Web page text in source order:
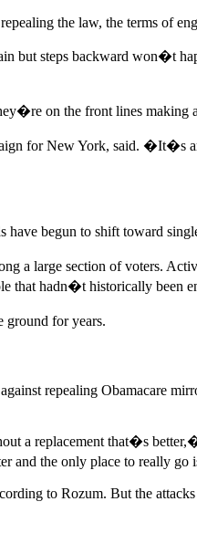
the law, the terms of
but steps backward won�t
on the front lines making
for New York, said. �It�s
begun to shift toward
a large section of voters.
that hadn�t historically been
ground for years.
repealing Obamacare
a replacement that�s
the only place to really go
to Rozum. But the